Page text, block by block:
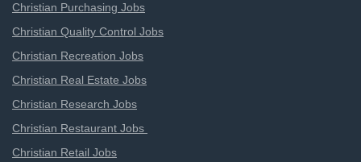
Christian Purchasing Jobs
Christian Quality Control Jobs
Christian Recreation Jobs
Christian Real Estate Jobs
Christian Research Jobs
Christian Restaurant Jobs
Christian Retail Jobs